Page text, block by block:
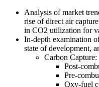
Analysis of market
rise of direct air
in CO2 utilization for
In-depth examination
state of development,
Carbon Capture:
Post-
Pre-
Oxy-fuel